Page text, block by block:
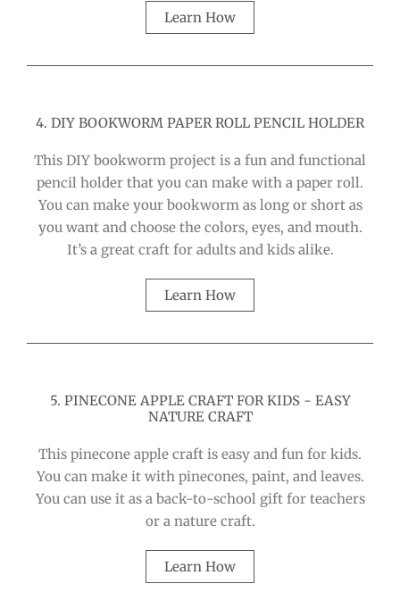
Learn How
4. DIY BOOKWORM PAPER ROLL PENCIL HOLDER
This DIY bookworm project is a fun and functional
pencil holder that you can make with a paper roll.
You can make your bookworm as long or short as
you want and choose the colors, eyes, and mouth.
It’s a great craft for adults and kids alike.
Learn How
5. PINECONE APPLE CRAFT FOR KIDS - EASY
NATURE CRAFT
This pinecone apple craft is easy and fun for kids.
You can make it with pinecones, paint, and leaves.
You can use it as a back-to-school gift for teachers
or a nature craft.
Learn How